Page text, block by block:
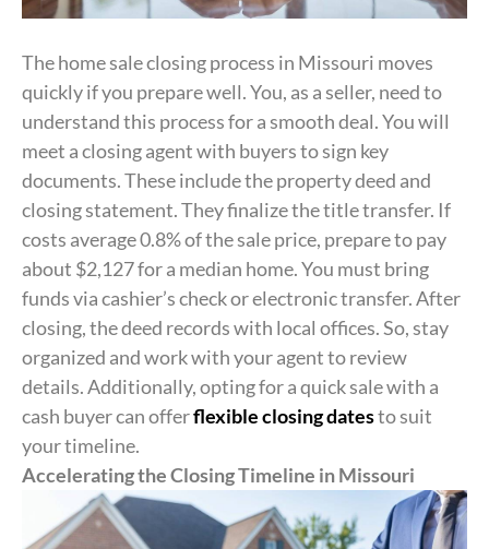
The home sale closing process in Missouri moves
quickly if you prepare well. You, as a seller, need to
understand this process for a smooth deal. You will
meet a closing agent with buyers to sign key
documents. These include the property deed and
closing statement. They finalize the title transfer. If
costs average 0.8% of the sale price, prepare to pay
about $2,127 for a median home. You must bring
funds via cashier’s check or electronic transfer. After
closing, the deed records with local offices. So, stay
organized and work with your agent to review
details. Additionally, opting for a quick sale with a
cash buyer can offerflexible closing datesto suit
your timeline.
Accelerating the Closing Timeline in Missouri